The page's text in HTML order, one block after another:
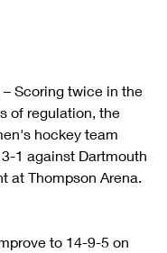
– Scoring twice in the
of regulation, the
hockey team
1 against Dartmouth
at Thompson Arena.
to 14-9-5 on